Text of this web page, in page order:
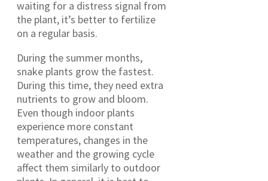
waiting for a distress signal from
the plant, it’s better to fertilize
on a regular basis.
During the summer months,
snake plants grow the fastest.
During this time, they need extra
nutrients to grow and bloom.
Even though indoor plants
experience more constant
temperatures, changes in the
weather and the growing cycle
affect them similarly to outdoor